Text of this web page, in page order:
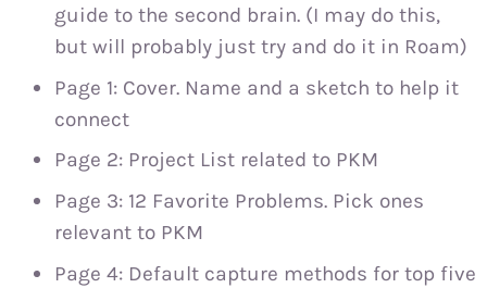
guide to the second brain. (I may do this,
but will probably just try and do it in Roam)
Page 1: Cover. Name and a sketch to help it
connect
Page 2: Project List related to PKM
Page 3: 12 Favorite Problems. Pick ones
relevant to PKM
Page 4: Default capture methods for top five